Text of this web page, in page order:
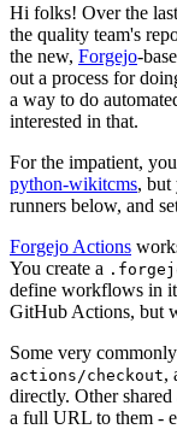
Hi folks! Over the
the quality team's
the new, Forgejo-
out a process for
a way to do
interested in that.
For the impatient,
python-wikitcms, but
runners below, and
Forgejo Actions
You create a
define workflows in
GitHub Actions, but
Some very
actions/checkout,
directly. Other
a full URL to them -